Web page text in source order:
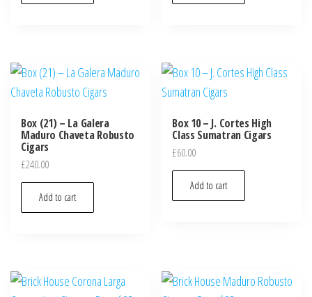
Box (21) – La Galera
Maduro Chaveta Robusto
Cigars
£240.00
Add to cart
Box 10 – J. Cortes High
Class Sumatran Cigars
£60.00
Add to cart